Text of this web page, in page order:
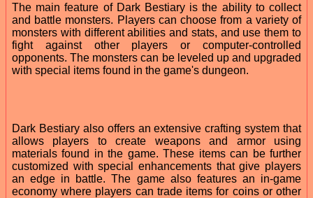
The main feature of Dark Bestiary is the ability to collect
and battle monsters. Players can choose from a variety of
monsters with different abilities and stats, and use them to
fight against other players or computer-controlled
opponents. The monsters can be leveled up and upgraded
with special items found in the game's dungeon.
Dark Bestiary also offers an extensive crafting system that
allows players to create weapons and armor using
materials found in the game. These items can be further
customized with special enhancements that give players
an edge in battle. The game also features an in-game
economy where players can trade items for coins or other